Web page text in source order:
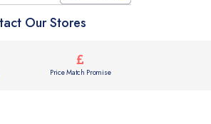
Our Stores
Price Match Promise